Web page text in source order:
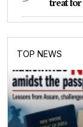
treat
TOP NEWS